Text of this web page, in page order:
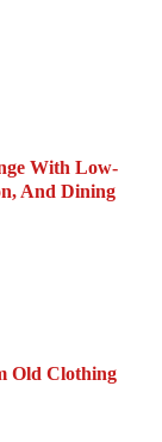
With Low-
And Dining
Old Clothing